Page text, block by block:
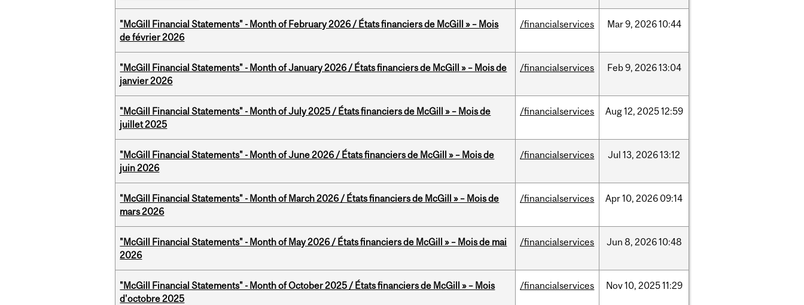
"McGill Financial Statements" - Month of February 2026 / États financiers de McGill » – Mois
de février 2026
/financialservices Mar9, 202610:44
"McGill Financial Statements" - Month of January 2026 / États financiers de McGill » – Mois de
janvier 2026
/financialservices Feb9, 202613:04
"McGill Financial Statements" - Month of July 2025 / États financiers de McGill » – Mois de
juillet 2025
/financialservices Aug12, 202512:59
"McGill Financial Statements" - Month of June 2026 / États financiers de McGill » – Mois de
juin 2026
/financialservices Jul 13, 202613:12
"McGill Financial Statements" - Month of March 2026 / États financiers de McGill » – Mois de
mars 2026
/financialservices Apr10, 2026 09:14
"McGill Financial Statements" - Month of May 2026 / États financiers de McGill » – Mois de mai
2026
/financialservices Jun 8, 202610:48
"McGill Financial Statements" - Month of October 2025 / États financiers de McGill » – Mois
d'octobre 2025
/financialservices Nov10, 202511:29